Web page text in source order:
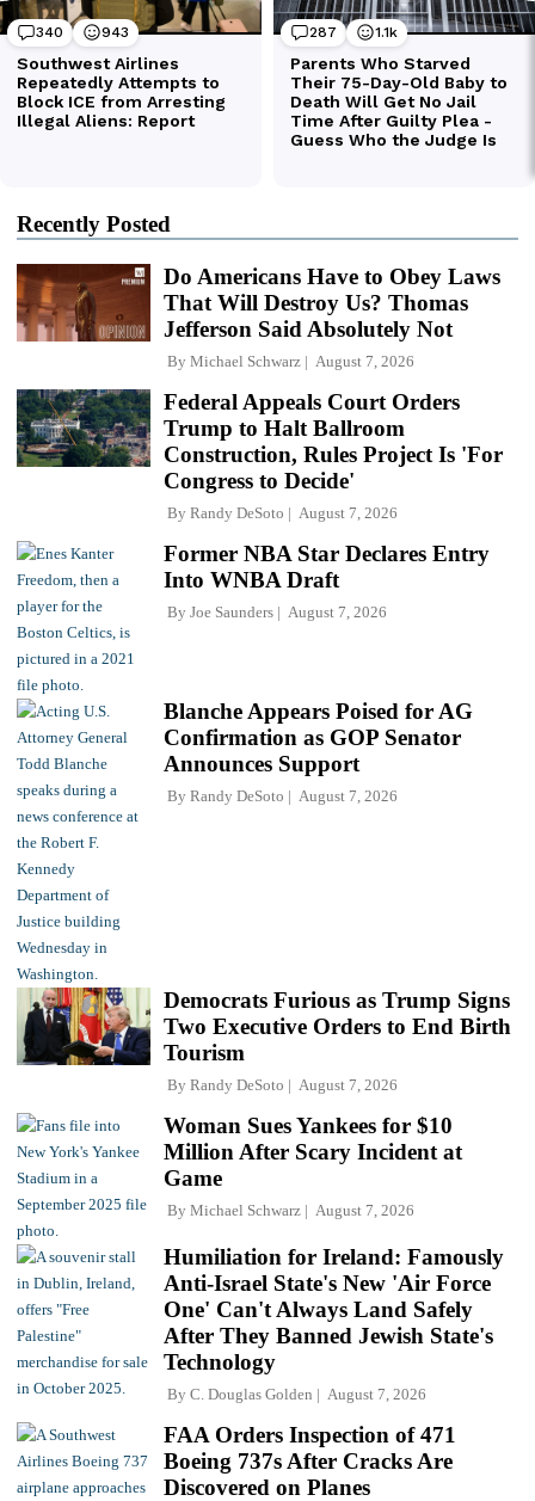
Recently Posted
Do Americans Have to Obey Laws
That Will Destroy Us? Thomas
Jefferson Said Absolutely Not
By Michael Schwarz August 7, 2026
Federal Appeals Court Orders
Trump to Halt Ballroom
Construction, Rules Project Is 'For
Congress to Decide'
By Randy DeSoto August 7, 2026
Former NBA Star Declares Entry
Into WNBA Draft
By Joe Saunders August 7, 2026
Blanche Appears Poised for AG
Confirmation as GOP Senator
Announces Support
By Randy DeSoto August 7, 2026
Democrats Furious as Trump Signs
Two Executive Orders to End Birth
Tourism
By Randy DeSoto August 7, 2026
Woman Sues Yankees for $10
Million After Scary Incident at
Game
By Michael Schwarz August 7, 2026
Humiliation for Ireland: Famously
Anti-Israel State's New 'Air Force
One' Can't Always Land Safely
After They Banned Jewish State's
Technology
By C. Douglas Golden August 7, 2026
FAA Orders Inspection of 471
Boeing 737s After Cracks Are
Discovered on Planes